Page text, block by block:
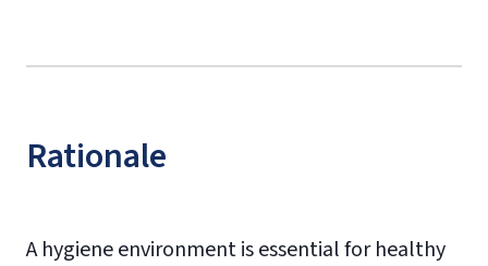
Rationale
A hygiene environment is essential for healthy